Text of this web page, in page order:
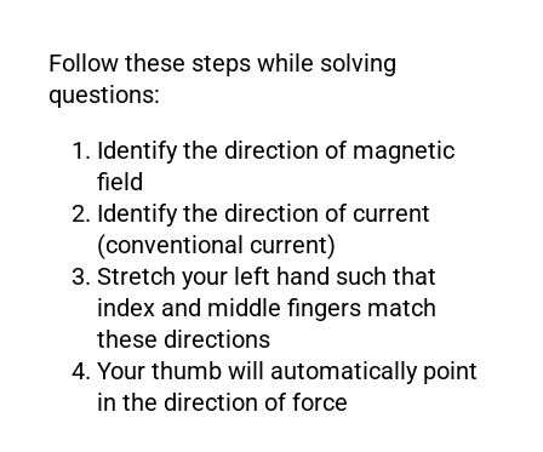
Follow these steps while solving
questions:
Identify the direction of magnetic
field
Identify the direction of current
(conventional current)
Stretch your left hand such that
index and middle fingers match
these directions
Your thumb will automatically point
in the direction of force